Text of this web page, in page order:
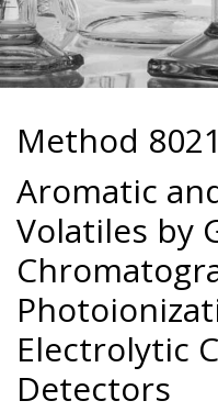
Method
Aromatic
Volatiles by
Electrolytic
Detectors